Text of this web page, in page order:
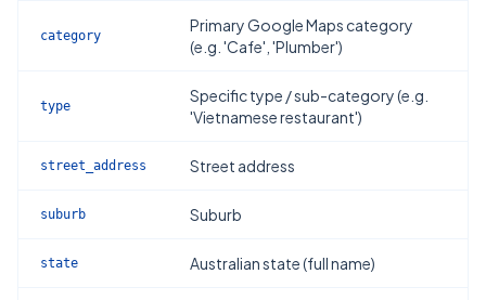
category
Primary Google Maps category
(e.g. 'Cafe', 'Plumber')
type
Specific type / sub-category (e.g.
'Vietnamese restaurant')
street_address Street address
suburb Suburb
state Australian state (full name)